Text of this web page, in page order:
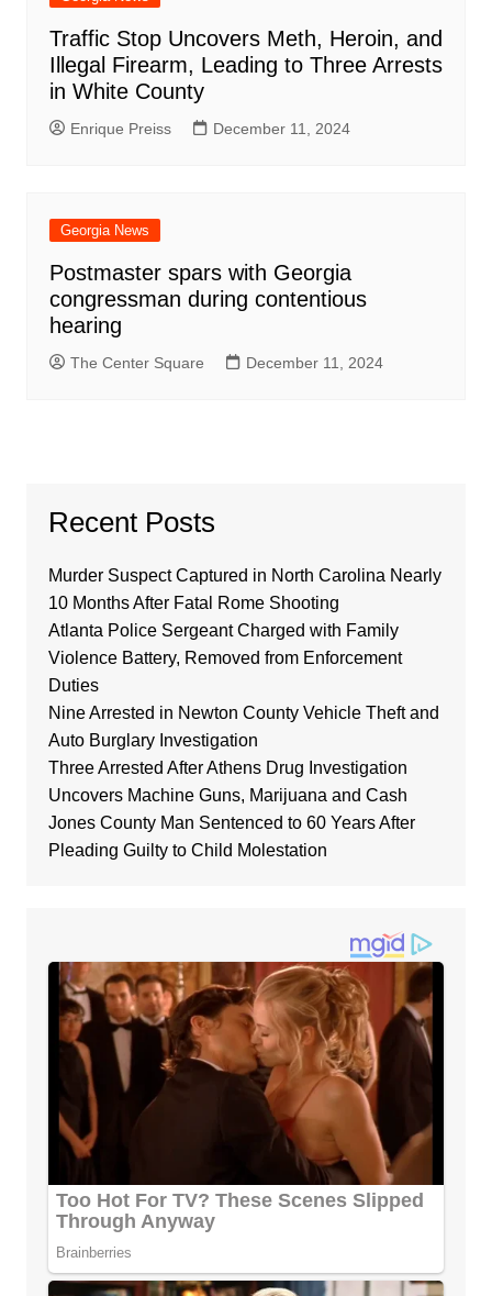
Traffic Stop Uncovers Meth, Heroin, and
Illegal Firearm, Leading to Three Arrests
in White County
Enrique Preiss December 11, 2024
Georgia News
Postmaster spars with Georgia
congressman during contentious
hearing
The Center Square December 11, 2024
Recent Posts
Murder Suspect Captured in North Carolina Nearly
10 Months After Fatal Rome Shooting
Atlanta Police Sergeant Charged with Family
Violence Battery, Removed from Enforcement
Duties
Nine Arrested in Newton County Vehicle Theft and
Auto Burglary Investigation
Three Arrested After Athens Drug Investigation
Uncovers Machine Guns, Marijuana and Cash
Jones County Man Sentenced to 60 Years After
Pleading Guilty to Child Molestation